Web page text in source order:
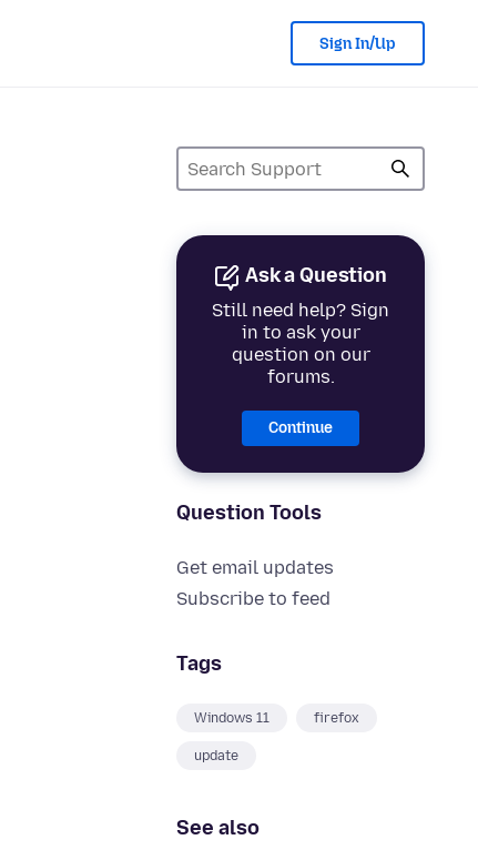
Sign In/Up
Ask a Question
Still need help? Sign
in to ask your
question on our
forums.
Continue
Question Tools
Get email updates
Subscribe to feed
Tags
Windows 11 firefox
update
See also